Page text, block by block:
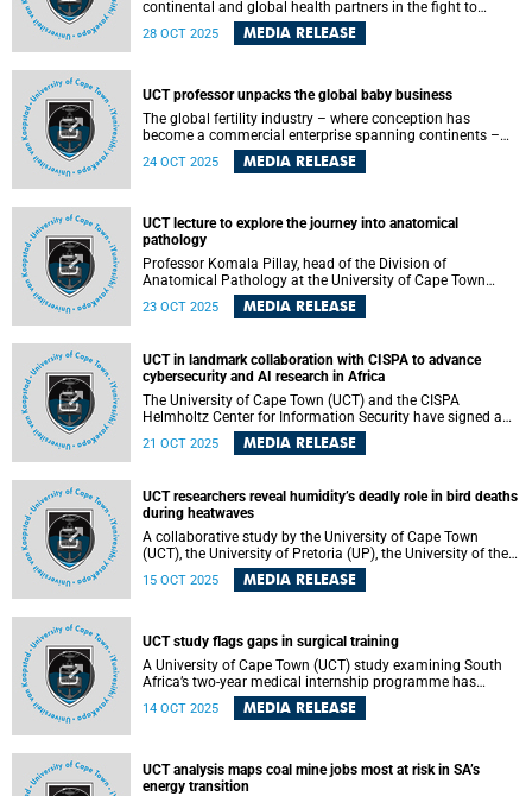
continental and global health partners in the fight to
confront Africa’s silent crisis of stillbirths. Each year, nearly
one million babies are stillborn across the continent, most
28 OCT 2025 MEDIA RELEASE
UCT professor unpacks the global baby business
The global fertility industry – where conception has
become a commercial enterprise spanning continents –
took centre stage at the University of Cape Town (UCT) as
Professor Amrita Pande delivered her thought-provoking
24 OCT 2025 MEDIA RELEASE
UCT lecture to explore the journey into anatomical
pathology
Professor Komala Pillay, head of the Division of
Anatomical Pathology at the University of Cape Town
(UCT), will present her lecture, “Give the PATH less travelled
a chance, it may turn out to be magical”, on Thursday, 30
campus.
23 OCT 2025 MEDIA RELEASE
UCT in landmark collaboration with CISPA to advance
cybersecurity and AI research in Africa
The University of Cape Town (UCT) and the CISPA
Helmholtz Center for Information Security have signed a
landmark agreement that will see the two organisations
collaborate on cutting-edge research and capacity building
21 OCT 2025 MEDIA RELEASE
UCT researchers reveal humidity’s deadly role in bird deaths
during heatwaves
A collaborative study by the University of Cape Town
(UCT), the University of Pretoria (UP), the University of the
Witwatersrand and the South African National Biodiversity
Institute has found that high humidity significantly
concerns about the survival of species in hot, humid
regions under climate change and highlight the
importance of South Africa’s leading research institutions
collaborating to understand and address climate risks to
biodiversity.
15 OCT 2025 MEDIA RELEASE
UCT study flags gaps in surgical training
A University of Cape Town (UCT) study examining South
Africa’s two-year medical internship programme has
highlighted persistent challenges in surgical training.
14 OCT 2025 MEDIA RELEASE
UCT analysis maps coal mine jobs most at risk in SA’s
energy transition